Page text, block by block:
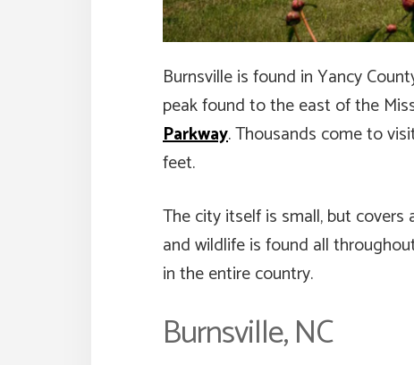
Burnsville is found in Yancy
peak found to the east of the
Parkway. Thousands come to
feet.
The city itself is small, but
and wildlife is found all
in the entire country.
Burnsville, NC